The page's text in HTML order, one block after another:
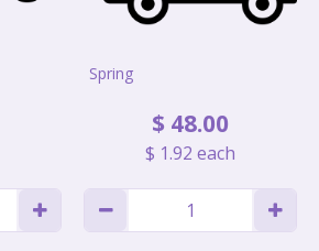
Spring
$ 48.00
$ 1.92 each